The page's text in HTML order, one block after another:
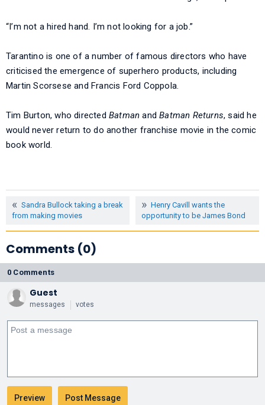
“I’m not a hired hand. I’m not looking for a job.”
Tarantino is one of a number of famous directors who have
criticised the emergence of superhero products, including
Martin Scorsese and Francis Ford Coppola.
Tim Burton, who directed Batman andBatman Returns, said he
would never return to do another franchise movie in the comic
book world.
Sandra Bullock taking a break
from making movies
Henry Cavill wants the
opportunity to be James Bond
Comments (0)
0 Comments
Guest
messages votes